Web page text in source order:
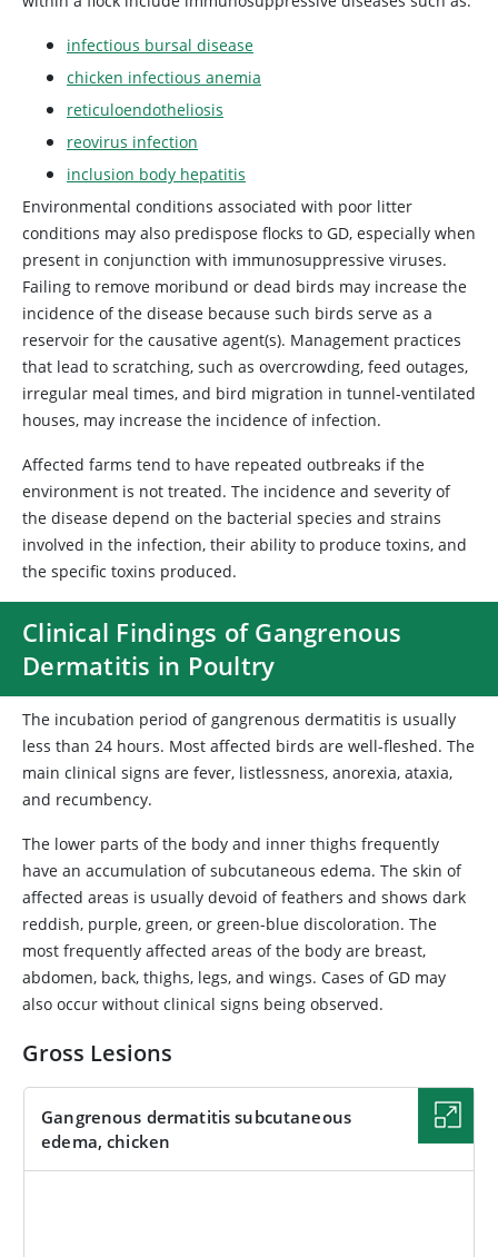
infectious bursal disease
chicken infectious anemia
reticuloendotheliosis
reovirus infection
inclusion body hepatitis
Environmental conditions associated with poor litter
conditions may also predispose flocks to GD, especially when
present in conjunction with immunosuppressive viruses.
Failing to remove moribund or dead birds may increase the
incidence of the disease because such birds serve as a
reservoir for the causative agent(s). Management practices
that lead to scratching, such as overcrowding, feed outages,
irregular meal times, and bird migration in tunnel-ventilated
houses, may increase the incidence of infection.
Affected farms tend to have repeated outbreaks if the
environment is not treated. The incidence and severity of
the disease depend on the bacterial species and strains
involved in the infection, their ability to produce toxins, and
the specific toxins produced.
Clinical Findings of Gangrenous
Dermatitis in Poultry
The incubation period of gangrenous dermatitis is usually
less than 24 hours. Most affected birds are well-fleshed. The
main clinical signs are fever, listlessness, anorexia, ataxia,
and recumbency.
The lower parts of the body and inner thighs frequently
have an accumulation of subcutaneous edema. The skin of
affected areas is usually devoid of feathers and shows dark
reddish, purple, green, or green-blue discoloration. The
most frequently affected areas of the body are breast,
abdomen, back, thighs, legs, and wings. Cases of GD may
also occur without clinical signs being observed.
Gross Lesions
Gangrenous dermatitis subcutaneous
edema, chicken